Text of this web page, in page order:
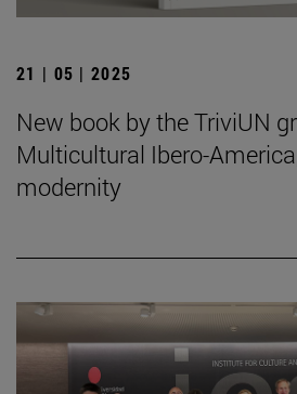
21 | 05 | 2025
New book by the TriviUN
Multicultural Ibero-
modernity